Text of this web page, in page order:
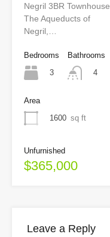
Negril 3BR Townhouse
The Aqueducts of
Negril,…
Bedrooms
3
Bathrooms
4
Area
1600 sq ft
Unfurnished
$365,000
Leave a Reply